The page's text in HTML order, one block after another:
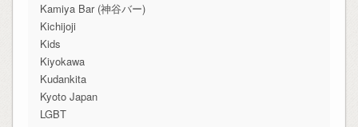
Kamiya Bar (神谷バー)
Kichijoji
Kids
Kiyokawa
Kudankita
Kyoto Japan
LGBT